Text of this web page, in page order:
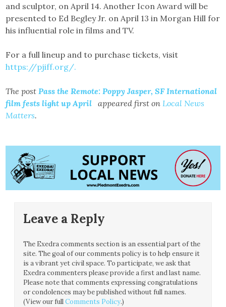
and sculptor, on April 14. Another Icon Award will be
presented to Ed Begley Jr. on April 13 in Morgan Hill for
his influential role in films and TV.
For a full lineup and to purchase tickets, visit
https://pjiff.org/.
The postPass the Remote: Poppy Jasper, SF International
film fests light up April appeared first onLocal News
Matters.
Leave a Reply
The Exedra comments section is an essential part of the
site. The goal of our comments policy is to help ensure it
is a vibrant yet civil space. To participate, we ask that
Exedra commenters please provide a first and last name.
Please note that comments expressing congratulations
or condolences may be published without full names.
(View our fullComments Policy.)